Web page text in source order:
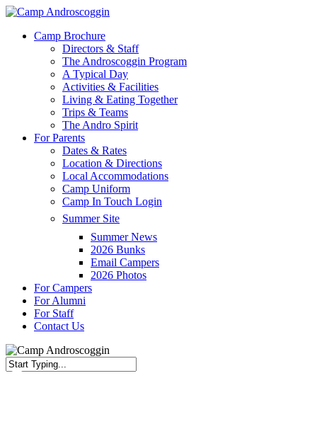
Skip
main
Menu
Camp Brochure
Directors & Staff
The Androscoggin Program
A Typical Day
Activities & Facilities
Living & Eating Together
Trips & Teams
The Andro Spirit
For Parents
Dates & Rates
Location & Directions
Local Accommodations
Camp Uniform
Camp In Touch Login
Summer Site
Summer News
2026 Bunks
Email Campers
2026 Photos
For Campers
For Alumni
For Staff
Contact Us